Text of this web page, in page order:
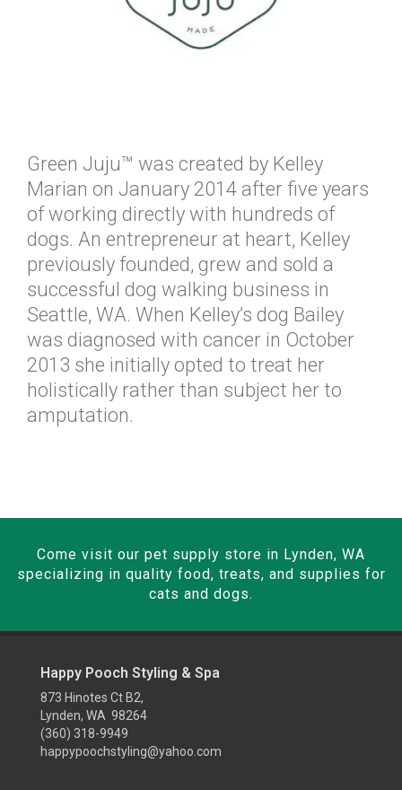
Green Juju™ was created by Kelley
Marian on January 2014 after five years
of working directly with hundreds of
dogs. An entrepreneur at heart, Kelley
previously founded, grew and sold a
successful dog walking business in
Seattle, WA. When Kelley’s dog Bailey
was diagnosed with cancer in October
2013 she initially opted to treat her
holistically rather than subject her to
amputation.
Come visit our pet supply store in Lynden, WA
specializing in quality food, treats, and supplies for
cats and dogs.
Happy Pooch Styling & Spa
873 Hinotes Ct B2,
Lynden, WA 98264
(360) 318-9949
happypoochstyling@yahoo.com